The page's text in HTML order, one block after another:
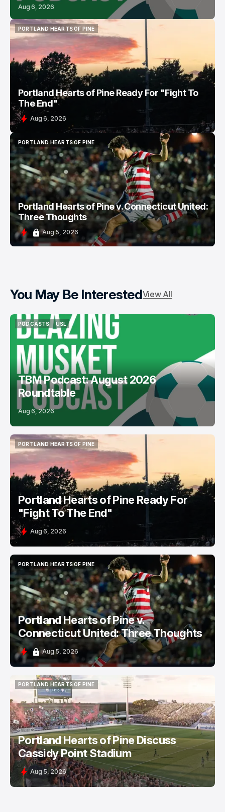
Aug 6, 2026
PORTLAND HEARTS OF PINE
PORTLAND HEARTS OF PINE
Portland Hearts of Pine Ready For "Fight To
The End"
Aug 6, 2026
PORTLAND HEARTS OF PINE
PORTLAND HEARTS OF PINE
Portland Hearts of Pine v. Connecticut United:
Three Thoughts
Aug 5, 2026
You May Be InterestedView All
PODCASTS
PODCASTS
USL
USL
TBM Podcast: August 2026
Roundtable
Aug 6, 2026
PORTLAND HEARTS OF PINE
PORTLAND HEARTS OF PINE
Portland Hearts of Pine Ready For
"Fight To The End"
Aug 6, 2026
PORTLAND HEARTS OF PINE
PORTLAND HEARTS OF PINE
Portland Hearts of Pine v.
Connecticut United: Three Thoughts
Aug 5, 2026
PORTLAND HEARTS OF PINE
PORTLAND HEARTS OF PINE
Portland Hearts of Pine Discuss
Cassidy Point Stadium
Aug 5, 2026